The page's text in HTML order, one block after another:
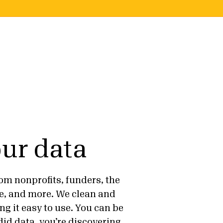
data
nonprofits, funders, the
and more. We clean and
it easy to use. You can be